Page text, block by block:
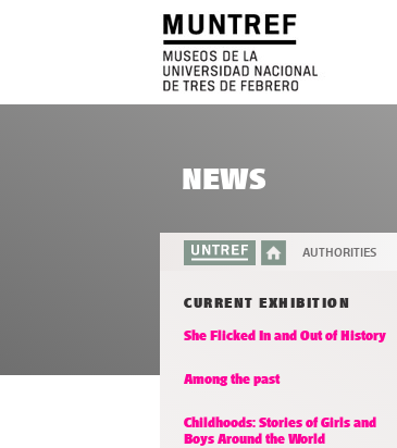
AUTHORITIES
NEWS
CURRENT EXHIBITION
She Flicked In and Out of History
Among the past
Childhoods: Stories of Girls and
Boys Around the World